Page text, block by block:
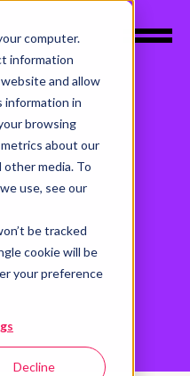
computer.
information
and allow
information in
browsing
about our
media. To
use, see our
be tracked
cookie will be
your preference
Decline